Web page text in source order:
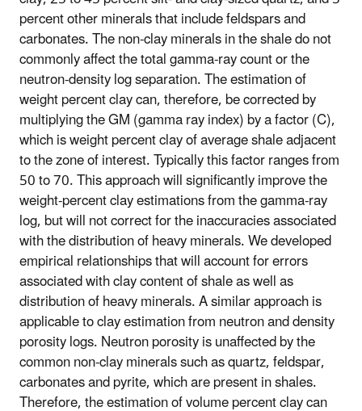
percent other minerals that include feldspars and
carbonates. The non-clay minerals in the shale do not
commonly affect the total gamma-ray count or the
neutron-density log separation. The estimation of
weight percent clay can, therefore, be corrected by
multiplying the GM (gamma ray index) by a factor (C),
which is weight percent clay of average shale adjacent
to the zone of interest. Typically this factor ranges from
50 to 70. This approach will significantly improve the
weight-percent clay estimations from the gamma-ray
log, but will not correct for the inaccuracies associated
with the distribution of heavy minerals. We developed
empirical relationships that will account for errors
associated with clay content of shale as well as
distribution of heavy minerals. A similar approach is
applicable to clay estimation from neutron and density
porosity logs. Neutron porosity is unaffected by the
common non-clay minerals such as quartz, feldspar,
carbonates and pyrite, which are present in shales.
Therefore, the estimation of volume percent clay can